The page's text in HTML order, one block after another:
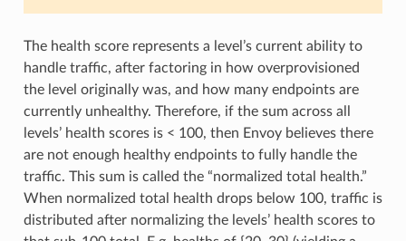
The health score represents a level’s current ability to
handle traffic, after factoring in how overprovisioned
the level originally was, and how many endpoints are
currently unhealthy. Therefore, if the sum across all
levels’ health scores is < 100, then Envoy believes there
are not enough healthy endpoints to fully handle the
traffic. This sum is called the “normalized total health.”
When normalized total health drops below 100, traffic is
distributed after normalizing the levels’ health scores to